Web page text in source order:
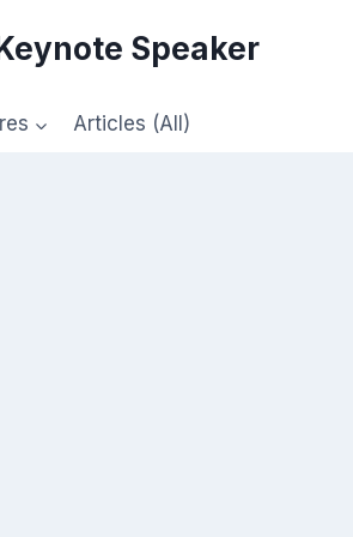
Speaker
Articles (All)